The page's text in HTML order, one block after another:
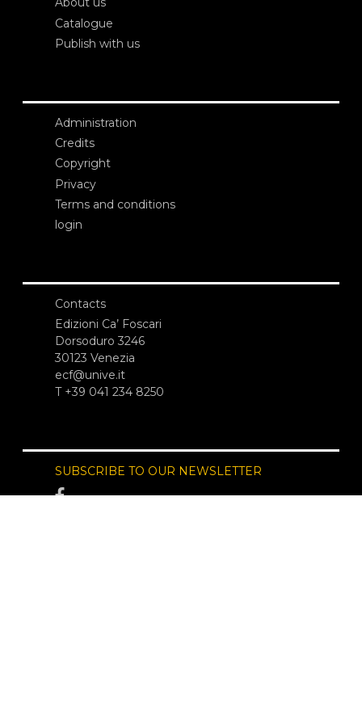
Catalogue
Publish with us
Administration
Credits
Copyright
Privacy
Terms and conditions
login
Contacts
Edizioni Ca’ Foscari
Dorsoduro 3246
30123 Venezia
ecf@unive.it
T +39 041 234 8250
SUBSCRIBE TO OUR NEWSLETTER